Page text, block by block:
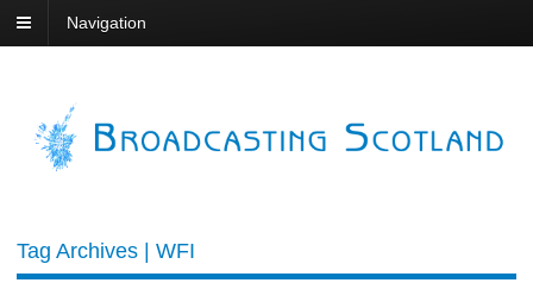
Navigation
Tag Archives | WFI